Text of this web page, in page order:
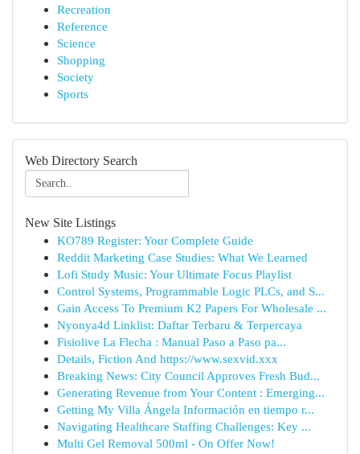
Recreation
Reference
Science
Shopping
Society
Sports
Web Directory Search
New Site Listings
KO789 Register: Your Complete Guide
Reddit Marketing Case Studies: What We Learned
Lofi Study Music: Your Ultimate Focus Playlist
Control Systems, Programmable Logic PLCs, and S...
Gain Access To Premium K2 Papers For Wholesale ...
Nyonya4d Linklist: Daftar Terbaru & Terpercaya
Fisiolive La Flecha : Manual Paso a Paso pa...
Details, Fiction And https://www.sexvid.xxx
Breaking News: City Council Approves Fresh Bud...
Generating Revenue from Your Content : Emerging...
Getting My Villa Ángela Información en tiempo r...
Navigating Healthcare Staffing Challenges: Key ...
Multi Gel Removal 500ml - On Offer Now!